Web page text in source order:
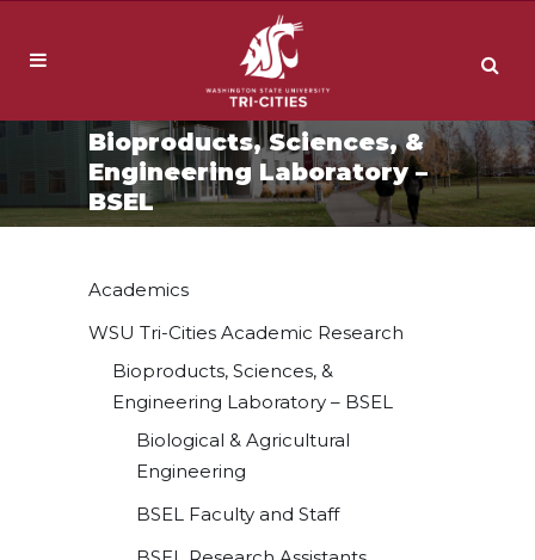
Bioproducts, Sciences, &
Engineering Laboratory –
BSEL
Academics
WSU Tri-Cities Academic Research
Bioproducts, Sciences, &
Engineering Laboratory – BSEL
Biological & Agricultural
Engineering
BSEL Faculty and Staff